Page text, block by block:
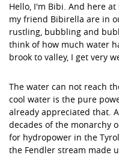
Hello, I'm Bibi. And here
my friend Bibirella are in
rustling, bubbling and
think of how much water
brook to valley, I get very
The water can not reach
cool water is the pure
already appreciated that.
decades of the monarchy
for hydropower in the
the Fendler stream made